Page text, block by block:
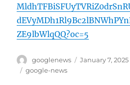
ZE9lbWlqQQ?oc=5
Author
googlenews
Posted
January 7, 2025
Tags
google-news